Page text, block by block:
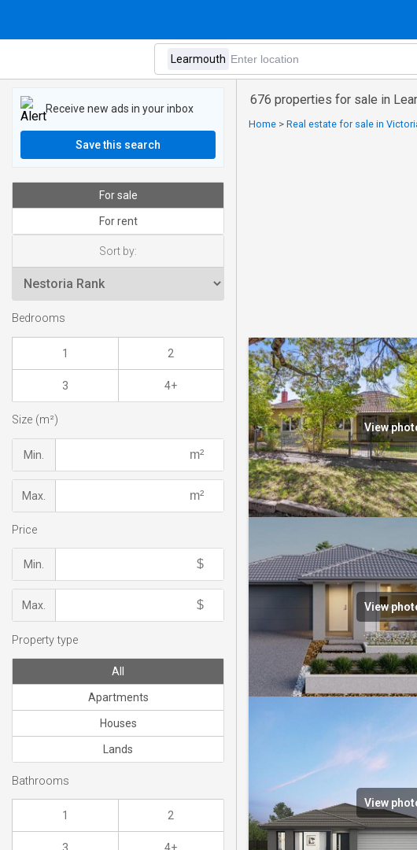
676 properties for sale in
Home > Real estate for sale in
View
View
View
Receive new ads in your inbox
Save this search
For sale
For rent
Sort by:
Bedrooms
1 2
3 4+
Size (m²)
Min.
Max.
Price
Min.
Max.
Property type
All
Apartments
Houses
Lands
Bathrooms
1 2